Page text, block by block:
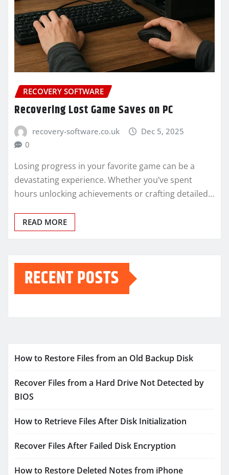
RECOVERY SOFTWARE
Recovering Lost Game Saves on PC
recovery-software.co.uk
Dec 5, 2025
0
Losing progress in your favorite game can be a
devastating experience. Whether you’ve spent
hours unlocking achievements or crafting detailed…
READ MORE
RECENT POSTS
How to Restore Files from an Old Backup Disk
Recover Files from a Hard Drive Not Detected by
BIOS
How to Retrieve Files After Disk Initialization
Recover Files After Failed Disk Encryption
How to Restore Deleted Notes from iPhone